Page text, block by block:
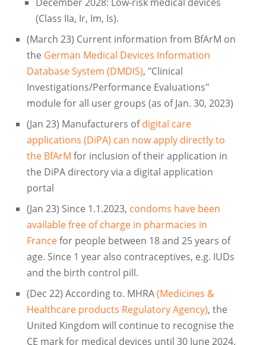
(Class IIa, Ir, Im, Is).
(March 23) Current information from BfArM on
the German Medical Devices Information
Database System (DMDIS), "Clinical
Investigations/Performance Evaluations"
module for all user groups (as of Jan. 30, 2023)
(Jan 23) Manufacturers ofdigital care
applications (DiPA) can now apply directly to
the BfArM for inclusion of their application in
the DiPA directory via a digital application
portal
(Jan 23) Since 1.1.2023, condoms have been
available free of charge in pharmacies in
Francefor people between 18 and 25 years of
age. Since 1 year also contraceptives, e.g. IUDs
and the birth control pill.
(Dec 22) According to. MHRA(Medicines &
Healthcare products Regulatory Agency), the
United Kingdom will continue to recognise the
CE mark for medical devices until 30 June 2024.